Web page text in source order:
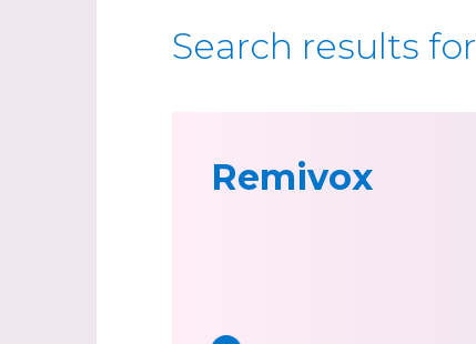
Search results for
Remivox